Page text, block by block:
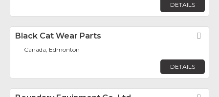
DETAILS
Black Cat Wear Parts
Canada, Edmonton
DETAILS